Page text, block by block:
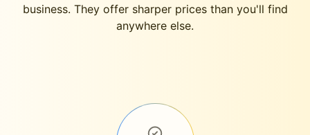
business. They offer sharper prices than you'll find
anywhere else.